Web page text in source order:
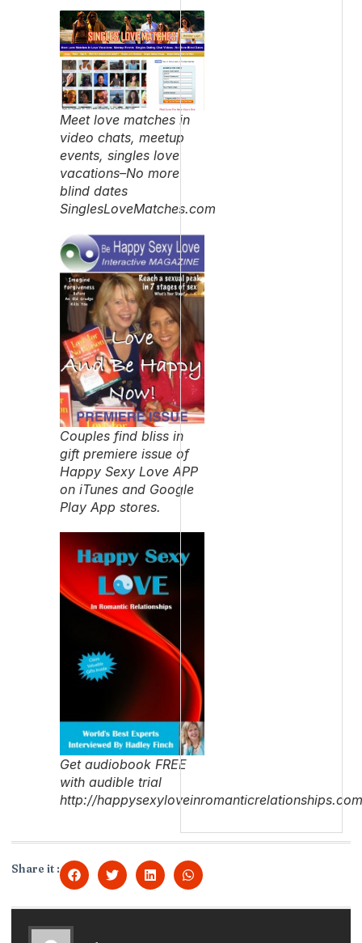
Meet love matches in
video chats, meetup
events, singles love
vacations–No more
blind dates
SinglesLoveMatches.com
Couples find bliss in
gift premiere issue of
Happy Sexy Love APP
on iTunes and Google
Play App stores.
Get audiobook FREE
with audible trial
http://happysexyloveinromanticrelationships.com
Share it :